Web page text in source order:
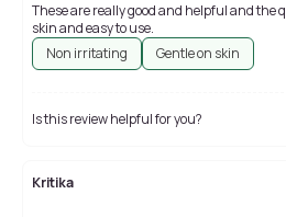
These are really good and helpful and the
skin and easy to use.
Non irritating
Gentle on skin
Is this review helpful for you?
Kritika